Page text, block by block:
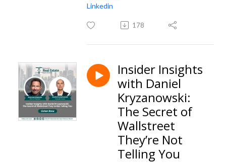
Linkedin
178
Insider Insights
with Daniel
Kryzanowski:
The Secret of
Wallstreet
They’re Not
Telling You